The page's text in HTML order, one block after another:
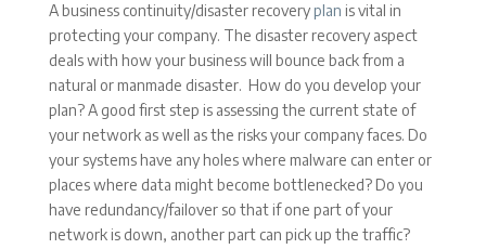
A business continuity/disaster recoveryplan is vital in
protecting your company. The disaster recovery aspect
deals with how your business will bounce back from a
natural or manmade disaster. How do you develop your
plan? A good first step is assessing the current state of
your network as well as the risks your company faces. Do
your systems have any holes where malware can enter or
places where data might become bottlenecked? Do you
have redundancy/failover so that if one part of your
network is down, another part can pick up the traffic?